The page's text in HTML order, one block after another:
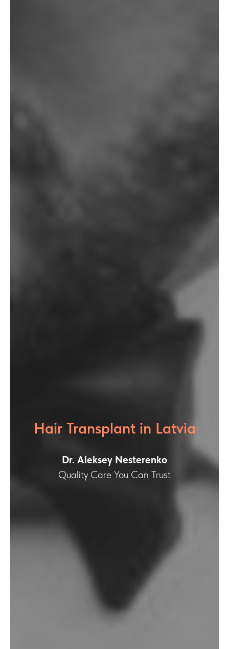
Hair Transplant in Latvia
Dr. Aleksey Nesterenko
Quality Care You Can Trust